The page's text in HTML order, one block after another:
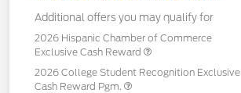
Additional offers you may qualify for
2026 Hispanic Chamber of Commerce
Exclusive Cash Reward
2026 College Student Recognition Exclusive
Cash Reward Pgm.